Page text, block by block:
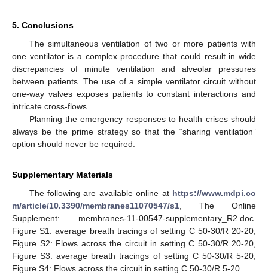
5. Conclusions
The simultaneous ventilation of two or more patients with
one ventilator is a complex procedure that could result in wide
discrepancies of minute ventilation and alveolar pressures
between patients. The use of a simple ventilator circuit without
one-way valves exposes patients to constant interactions and
intricate cross-flows.
Planning the emergency responses to health crises should
always be the prime strategy so that the “sharing ventilation”
option should never be required.
Supplementary Materials
The following are available online at https://www.mdpi.co
m/article/10.3390/membranes11070547/s1 , The Online
Supplement: membranes-11-00547-supplementary_R2.doc.
Figure S1: average breath tracings of setting C 50-30/R 20-20,
Figure S2: Flows across the circuit in setting C 50-30/R 20-20,
Figure S3: average breath tracings of setting C 50-30/R 5-20,
Figure S4: Flows across the circuit in setting C 50-30/R 5-20.